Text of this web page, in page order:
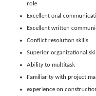
role
Excellent oral
Excellent written
Conflict resolution skills
Superior organizational
Ability to multitask
Familiarity with project
experience on